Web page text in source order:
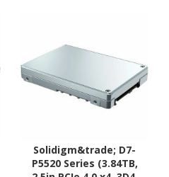
Solidigm&trade; D7-
P5520 Series (3.84TB,